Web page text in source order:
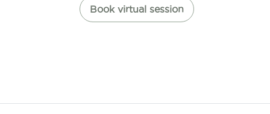
Book virtual session